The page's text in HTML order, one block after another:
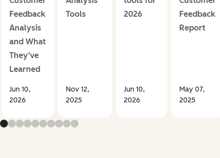
Feedback
Analysis
and What
They’ve
Learned
Jun 10,
2026
Tools
Nov 12,
2025
2026
Jun 10,
2026
Feedback
Report
May 07,
2025